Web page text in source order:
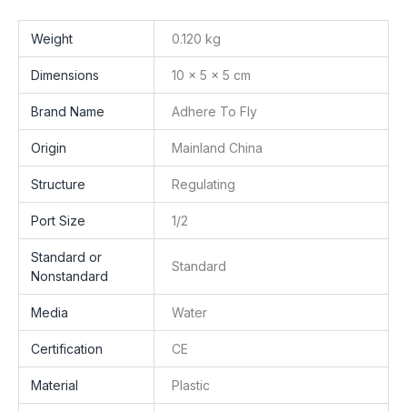
Weight 0.120 kg
Dimensions 10 × 5 × 5 cm
Brand Name Adhere To Fly
Origin Mainland China
Structure Regulating
Port Size 1/2
Standard or
Nonstandard
Standard
Media Water
Certification CE
Material Plastic